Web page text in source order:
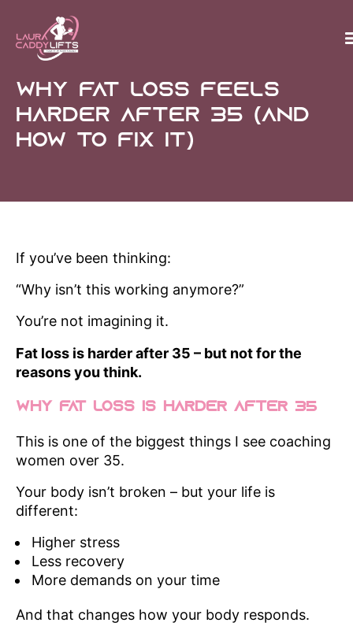
Why Fat Loss Feels
Harder After 35 (And
How to Fix It)
If you’ve been thinking:
“Why isn’t this working anymore?”
You’re not imagining it.
Fat loss is harder after 35 – but not for the
reasons you think.
Why Fat Loss Is Harder After 35
This is one of the biggest things I see coaching
women over 35.
Your body isn’t broken – but your life is
different:
Higher stress
Less recovery
More demands on your time
And that changes how your body responds.